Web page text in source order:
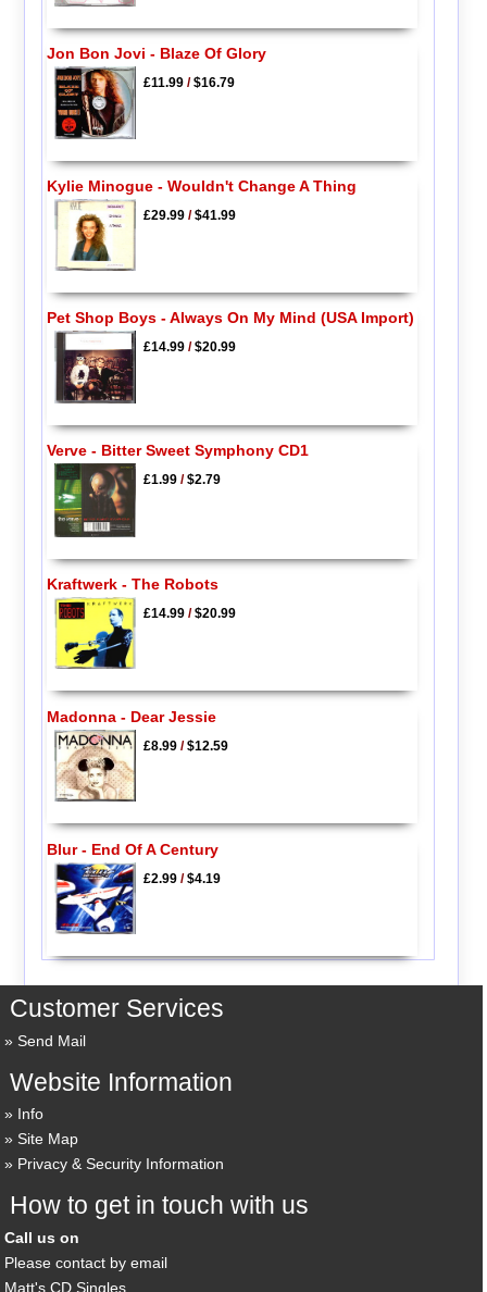
Jon Bon Jovi - Blaze Of Glory
£11.99/$16.79
Kylie Minogue - Wouldn't Change A Thing
£29.99/$41.99
Pet Shop Boys - Always On My Mind (USA Import)
£14.99/$20.99
Verve - Bitter Sweet Symphony CD1
£1.99/$2.79
Kraftwerk - The Robots
£14.99/$20.99
Madonna - Dear Jessie
£8.99/$12.59
Blur - End Of A Century
£2.99/$4.19
Customer Services
Send Mail
Website Information
Info
Site Map
Privacy & Security Information
How to get in touch with us
Call us on
Please contact by email
Matt's CD Singles